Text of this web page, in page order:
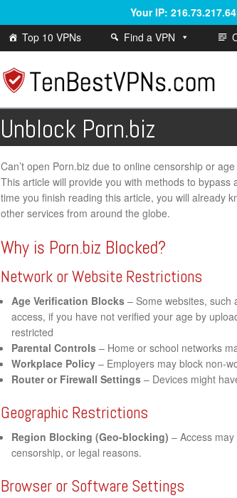
Your IP:
Top 10 VPNs
Find a VPN
Unblock Porn.biz
Can’t open Porn.biz due to online censorship or
This article will provide you with methods to
time you finish reading this article, you will already
other services from around the globe.
Why is Porn.biz Blocked?
Network or Website Restrictions
Age Verification Blocks – Some websites, such
access, if you have not verified your age by
restricted
Parental Controls – Home or school networks
Workplace Policy – Employers may block non-
Router or Firewall Settings – Devices might
Geographic Restrictions
Region Blocking (Geo-blocking) – Access
censorship, or legal reasons.
Browser or Software Settings